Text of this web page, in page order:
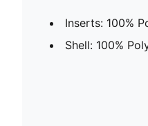
Inserts: 100%
Shell: 100%